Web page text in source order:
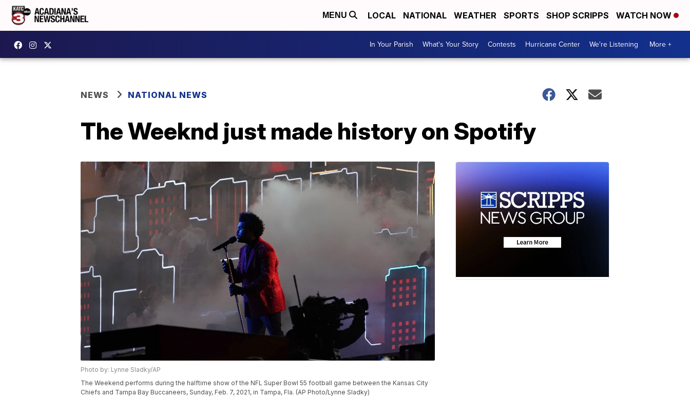
MENU LOCAL NATIONAL WEATHER SPORTS SHOP SCRIPPS WATCH NOW
In Your Parish What's Your Story Contests Hurricane Center We're Listening More +
NEWS NATIONAL NEWS
The Weeknd just made history on Spotify
Photo by: Lynne Sladky/AP
The Weekend performs during the halftime show of the NFL Super Bowl 55 football game between the Kansas City
Chiefs and Tampa Bay Buccaneers, Sunday, Feb. 7, 2021, in Tampa, Fla. (AP Photo/Lynne Sladky)